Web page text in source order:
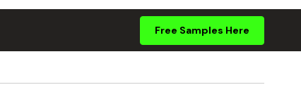
Free Samples Here